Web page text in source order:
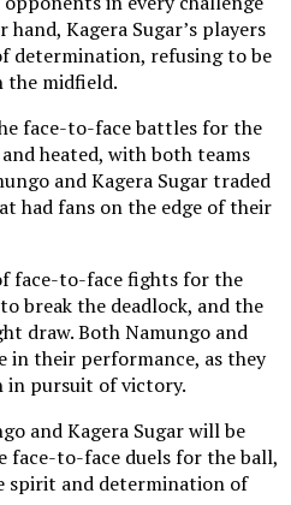
Kagera Sugar’s players
determination, refusing to be
the midfield.
face-to-face battles for the
heated, with both teams
and Kagera Sugar traded
had fans on the edge of their
face-to-face fights for the
break the deadlock, and the
draw. Both Namungo and
in their performance, as they
pursuit of victory.
and Kagera Sugar will be
face-to-face duels for the ball,
spirit and determination of